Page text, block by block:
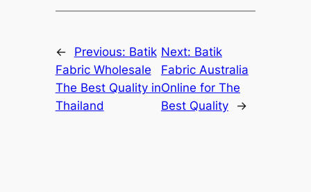
← Previous: Batik
Fabric Wholesale
The Best Quality in
Thailand
Next: Batik
Fabric Australia
Online for The
Best Quality
→